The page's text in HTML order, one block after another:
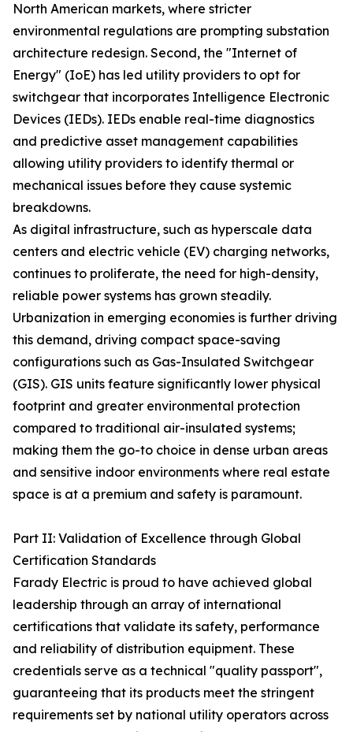
North American markets, where stricter
environmental regulations are prompting substation
architecture redesign. Second, the "Internet of
Energy" (IoE) has led utility providers to opt for
switchgear that incorporates Intelligence Electronic
Devices (IEDs). IEDs enable real-time diagnostics
and predictive asset management capabilities
allowing utility providers to identify thermal or
mechanical issues before they cause systemic
breakdowns.
As digital infrastructure, such as hyperscale data
centers and electric vehicle (EV) charging networks,
continues to proliferate, the need for high-density,
reliable power systems has grown steadily.
Urbanization in emerging economies is further driving
this demand, driving compact space-saving
configurations such as Gas-Insulated Switchgear
(GIS). GIS units feature significantly lower physical
footprint and greater environmental protection
compared to traditional air-insulated systems;
making them the go-to choice in dense urban areas
and sensitive indoor environments where real estate
space is at a premium and safety is paramount.
Part II: Validation of Excellence through Global
Certification Standards
Farady Electric is proud to have achieved global
leadership through an array of international
certifications that validate its safety, performance
and reliability of distribution equipment. These
credentials serve as a technical "quality passport",
guaranteeing that its products meet the stringent
requirements set by national utility operators across